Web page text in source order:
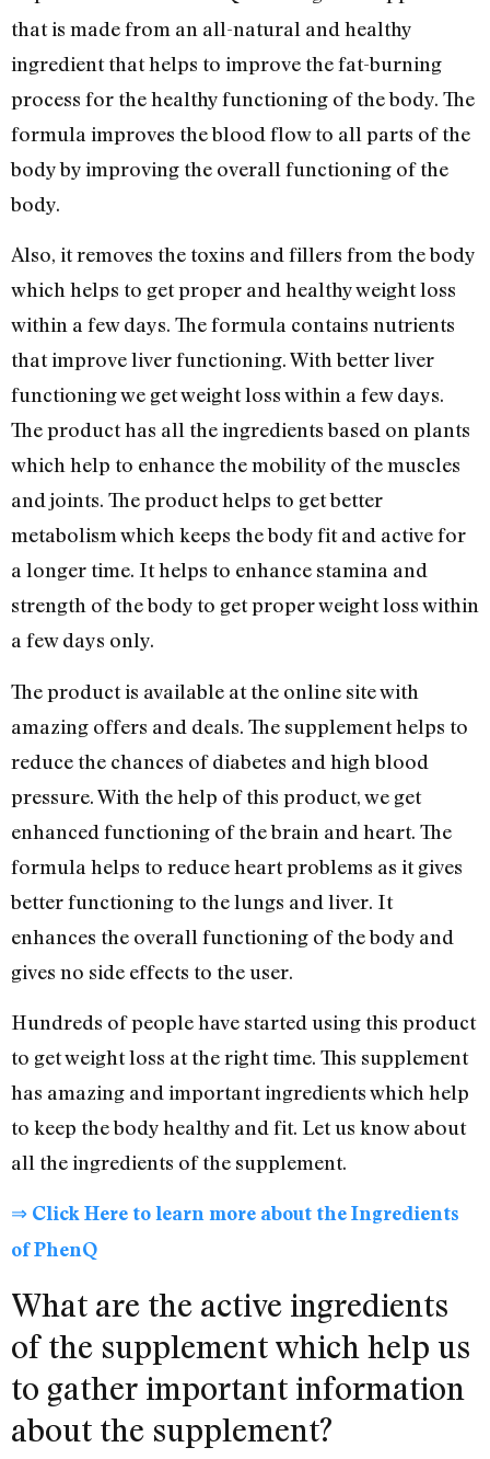
that is made from an all-natural and healthy
ingredient that helps to improve the fat-burning
process for the healthy functioning of the body. The
formula improves the blood flow to all parts of the
body by improving the overall functioning of the
body.
Also, it removes the toxins and fillers from the body
which helps to get proper and healthy weight loss
within a few days. The formula contains nutrients
that improve liver functioning. With better liver
functioning we get weight loss within a few days.
The product has all the ingredients based on plants
which help to enhance the mobility of the muscles
and joints. The product helps to get better
metabolism which keeps the body fit and active for
a longer time. It helps to enhance stamina and
strength of the body to get proper weight loss within
a few days only.
The product is available at the online site with
amazing offers and deals. The supplement helps to
reduce the chances of diabetes and high blood
pressure. With the help of this product, we get
enhanced functioning of the brain and heart. The
formula helps to reduce heart problems as it gives
better functioning to the lungs and liver. It
enhances the overall functioning of the body and
gives no side effects to the user.
Hundreds of people have started using this product
to get weight loss at the right time. This supplement
has amazing and important ingredients which help
to keep the body healthy and fit. Let us know about
all the ingredients of the supplement.
⇒ Click Here to learn more about the Ingredients
of PhenQ
What are the active ingredients
of the supplement which help us
to gather important information
about the supplement?